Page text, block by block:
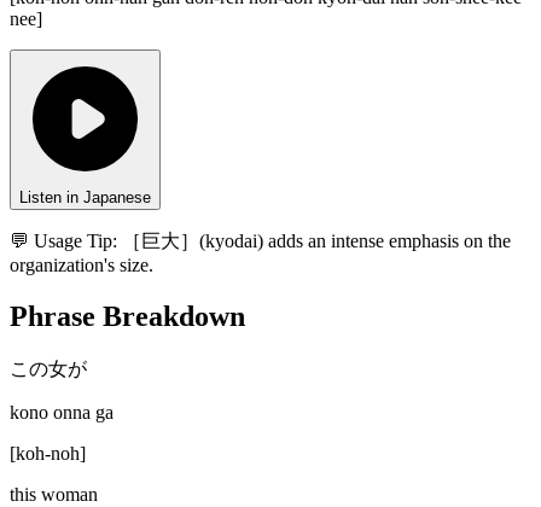
nee]
Listen in Japanese
💬 Usage Tip:
［巨大］(kyodai) adds an intense emphasis on the
organization's size.
Phrase Breakdown
この女が
kono onna ga
[koh-noh]
this woman